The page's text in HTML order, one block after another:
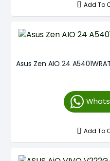
Add To
Asus Zen AIO 24
Add To